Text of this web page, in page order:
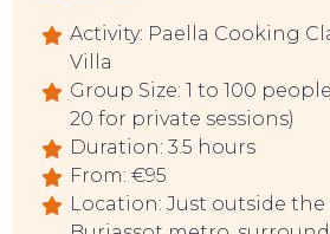
Activity: Paella Cooking
Villa
Group Size: 1 to 100
20 for private sessions)
Duration: 3.5 hours
From: €95
Location: Just outside the